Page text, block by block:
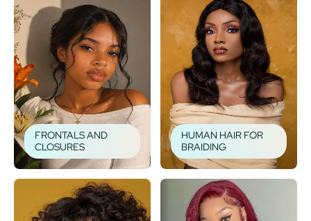
FRONTALS AND
CLOSURES
HUMAN HAIR FOR
BRAIDING